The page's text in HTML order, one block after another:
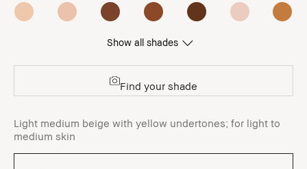
Show all shades
Find your shade
Light medium beige with yellow undertones; for light to
medium skin